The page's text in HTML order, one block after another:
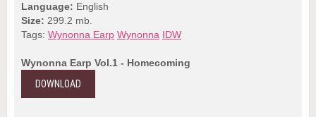
Language: English
Size: 299.2 mb.
Tags: Wynonna Earp Wynonna IDW
Wynonna Earp Vol.1 - Homecoming
DOWNLOAD